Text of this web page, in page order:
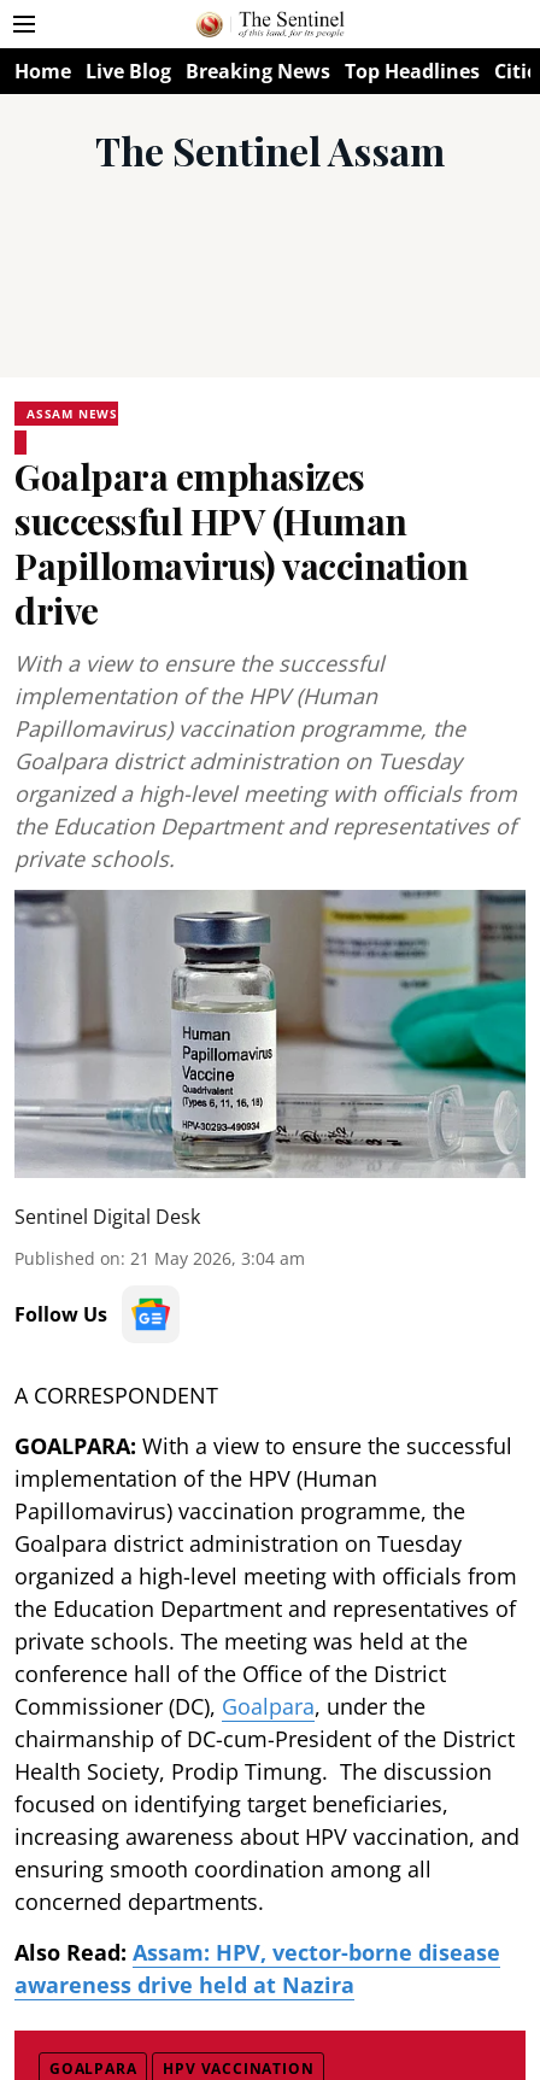
Home Live Blog Breaking News Top Headlines
The Sentinel Assam
ASSAM NEWS
Goalpara emphasizes
successful HPV (Human
Papillomavirus) vaccination
drive
With a view to ensure the successful
implementation of the HPV (Human
Papillomavirus) vaccination programme, the
Goalpara district administration on Tuesday
organized a high-level meeting with officials from
the Education Department and representatives of
private schools.
Sentinel Digital Desk
Published on: 21 May 2026, 3:04 am
Follow Us
A CORRESPONDENT
GOALPARA: With a view to ensure the successful
implementation of the HPV (Human
Papillomavirus) vaccination programme, the
Goalpara district administration on Tuesday
organized a high-level meeting with officials from
the Education Department and representatives of
private schools. The meeting was held at the
conference hall of the Office of the District
Commissioner (DC), Goalpara, under the
chairmanship of DC-cum-President of the District
Health Society, Prodip Timung. The discussion
focused on identifying target beneficiaries,
increasing awareness about HPV vaccination, and
ensuring smooth coordination among all
concerned departments.
Also Read: Assam: HPV, vector-borne disease
awareness drive held at Nazira
GOALPARA HPV VACCINATION